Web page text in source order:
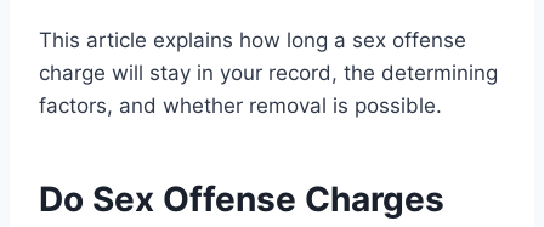
This article explains how long a sex offense
charge will stay in your record, the determining
factors, and whether removal is possible.
Do Sex Offense Charges